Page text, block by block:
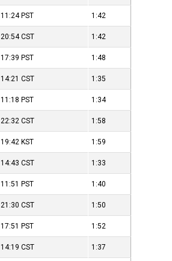
11:24 PST 1:42
20:54CST 1:42
17:39 PST 1:48
14:21CST 1:35
11:18 PST 1:34
22:32CST 1:58
19:42 KST 1:59
14:43CST 1:33
11:51 PST 1:40
21:30CST 1:50
17:51 PST 1:52
14:19CST 1:37